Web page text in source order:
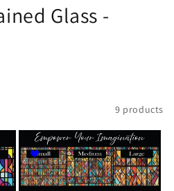
Glass -
9 products